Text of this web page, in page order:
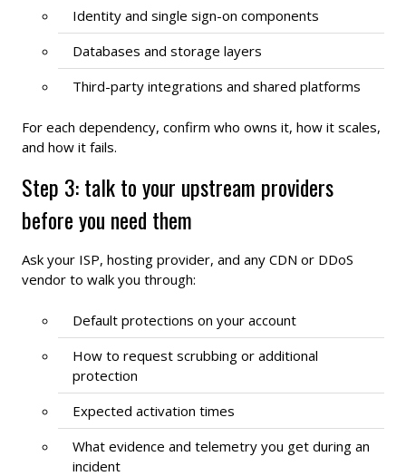
Identity and single sign-on components
Databases and storage layers
Third-party integrations and shared platforms
For each dependency, confirm who owns it, how it scales,
and how it fails.
Step 3: talk to your upstream providers
before you need them
Ask your ISP, hosting provider, and any CDN or DDoS
vendor to walk you through:
Default protections on your account
How to request scrubbing or additional
protection
Expected activation times
What evidence and telemetry you get during an
incident